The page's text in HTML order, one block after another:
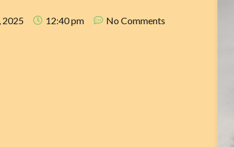
2025 12:40 pm No Comments